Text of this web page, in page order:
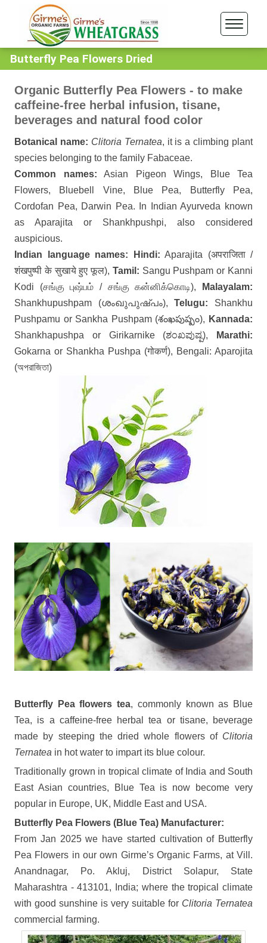
Butterfly Pea Flowers Dried
Organic Butterfly Pea Flowers - to make
caffeine-free herbal infusion, tisane,
beverages and natural food color
Botanical name: Clitoria Ternatea, it is a climbing plant
species belonging to the family Fabaceae.
Common names: Asian Pigeon Wings, Blue Tea
Flowers, Bluebell Vine, Blue Pea, Butterfly Pea,
Cordofan Pea, Darwin Pea. In Indian Ayurveda known
as Aparajita or Shankhpushpi, also considered
auspicious.
Indian language names: Hindi: Aparajita (अपराजिता /
शंखपुष्पी के सुखाये हुए फूल), Tamil: Sangu Pushpam or Kanni
Kodi (சங்கு புஷ்பம் / சங்கு கன்னிக்கொடி),
Malayalam:
Shankhupushpam (ശംഖുപുഷ്പം),Telugu: Shankhu
Pushpamu or Sankha Pushpam (శంఖపుష్పం), Kannada:
Shankhapushpa or Girikarnike (ಶಂಖಪುಷ್ಪ),
Marathi:
Gokarna or Shankha Pushpa (गोकर्ण), Bengali: Aparojita
(অপরাজিতা)
Butterfly Pea flowers tea, commonly known as Blue
Tea, is a caffeine-free herbal tea or tisane, beverage
made by steeping the dried whole flowers of Clitoria
Ternatea in hot water to impart its blue colour.
Traditionally grown in tropical climate of India and South
East Asian countries, Blue Tea is now become very
popular in Europe, UK, Middle East and USA.
Butterfly Pea Flowers (Blue Tea) Manufacturer:
From Jan 2025 we have started cultivation of Butterfly
Pea Flowers in our own Girme’s Organic Farms, at Vill.
Anandnagar, Po. Akluj, District Solapur, State
Maharashtra - 413101, India; where the tropical climate
with good sunshine is very suitable for Clitoria Ternatea
commercial farming.